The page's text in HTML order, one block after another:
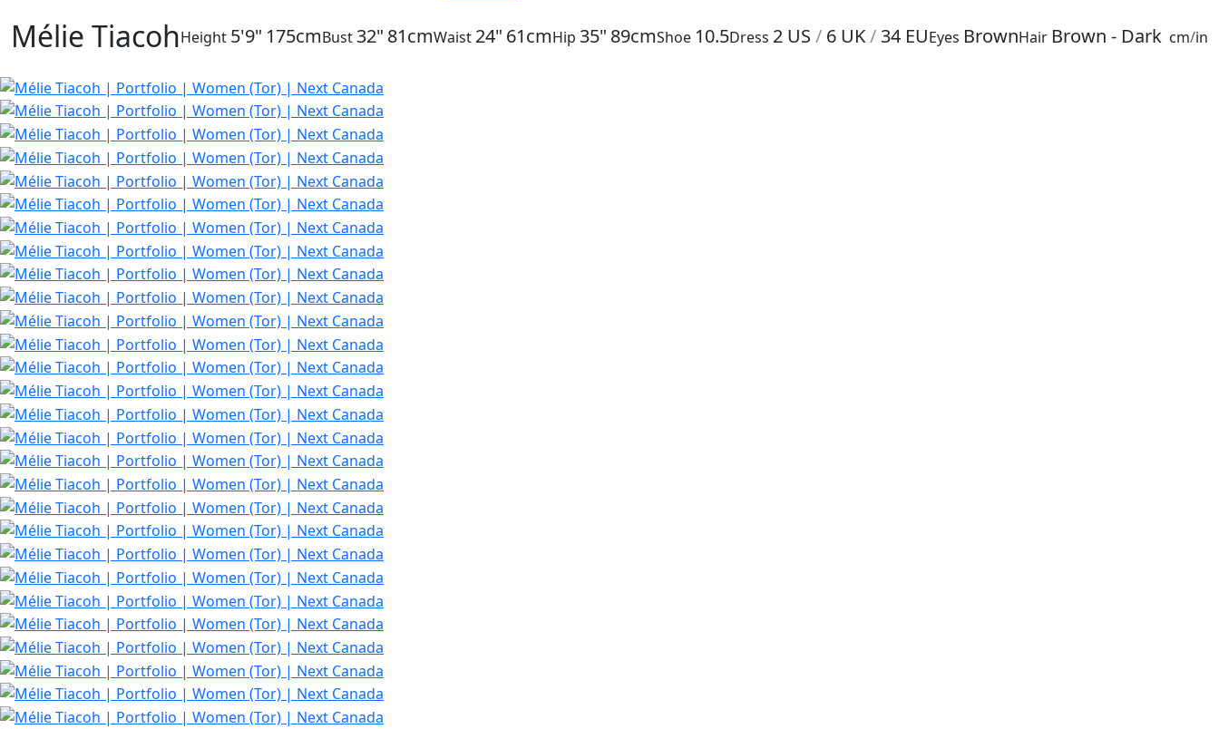
Mélie TiacohHeight 5'9" 175cmBust 32" 81cmWaist 24" 61cmHip 35" 89cmShoe 10.5Dress 2 US / 6 UK/ 34 EUEyes BrownHair Brown - Dark cm/in